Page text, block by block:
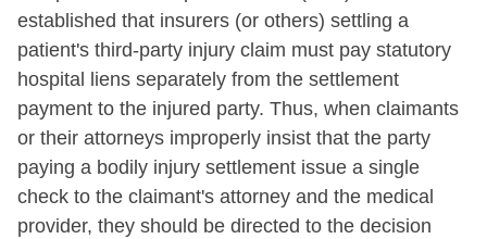
established that insurers (or others) settling a
patient's third-party injury claim must pay statutory
hospital liens separately from the settlement
payment to the injured party. Thus, when claimants
or their attorneys improperly insist that the party
paying a bodily injury settlement issue a single
check to the claimant's attorney and the medical
provider, they should be directed to the decision